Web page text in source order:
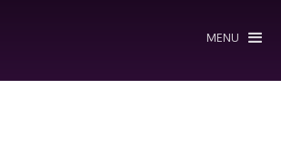
MENU